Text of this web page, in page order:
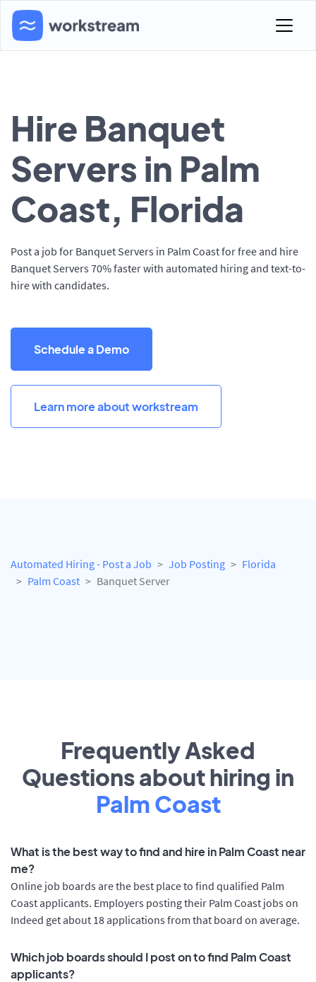
Hire Banquet
Servers in Palm
Coast, Florida
Post a job for Banquet Servers in Palm Coast for free and hire
Banquet Servers 70% faster with automated hiring and text-to-
hire with candidates.
Schedule a Demo
Learn more about workstream
Automated Hiring - Post a Job Job Posting
Florida
Palm Coast
Banquet Server
Frequently Asked
Questions about hiring in
Palm Coast
What is the best way to find and hire in Palm Coast near
me?
Online job boards are the best place to find qualified Palm
Coast applicants. Employers posting their Palm Coast jobs on
Indeed get about 18 applications from that board on average.
Which job boards should I post on to find Palm Coast
applicants?